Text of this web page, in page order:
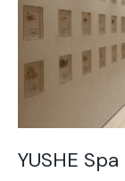
YUSHE Spa